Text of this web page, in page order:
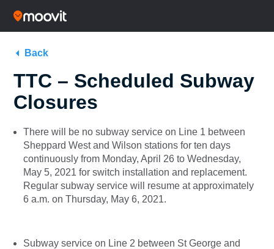
Back
TTC – Scheduled Subway
Closures
There will be no subway service on Line 1 between
Sheppard West and Wilson stations for ten days
continuously from Monday, April 26 to Wednesday,
May 5, 2021 for switch installation and replacement.
Regular subway service will resume at approximately
6 a.m. on Thursday, May 6, 2021.
Subway service on Line 2 between St George and